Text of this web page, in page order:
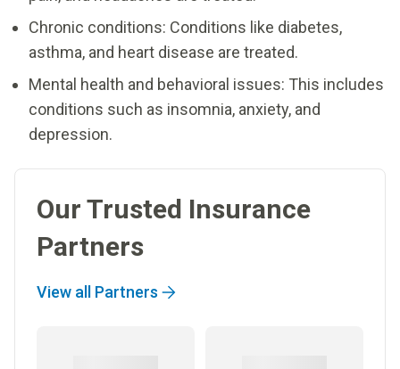
Chronic conditions: Conditions like diabetes,
asthma, and heart disease are treated.
Mental health and behavioral issues: This includes
conditions such as insomnia, anxiety, and
depression.
Our Trusted Insurance
Partners
View all Partners